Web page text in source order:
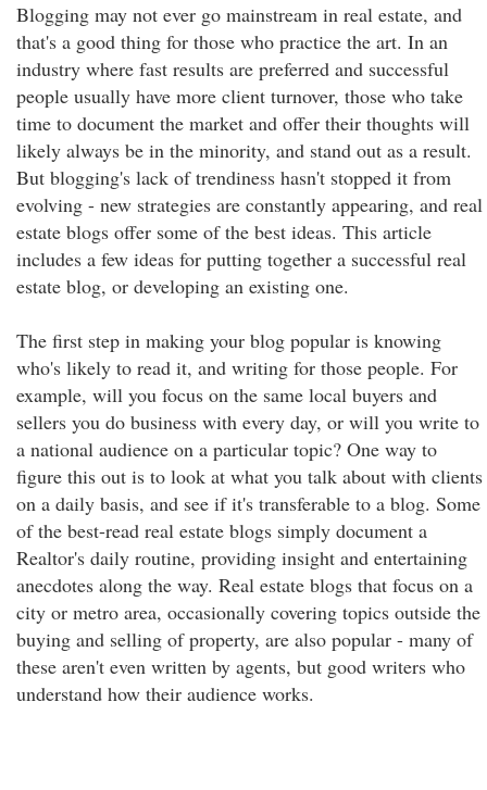
Blogging may not ever go mainstream in real estate, and
that's a good thing for those who practice the art. In an
industry where fast results are preferred and successful
people usually have more client turnover, those who take
time to document the market and offer their thoughts will
likely always be in the minority, and stand out as a result.
But blogging's lack of trendiness hasn't stopped it from
evolving - new strategies are constantly appearing, and real
estate blogs offer some of the best ideas. This article
includes a few ideas for putting together a successful real
estate blog, or developing an existing one.
The first step in making your blog popular is knowing
who's likely to read it, and writing for those people. For
example, will you focus on the same local buyers and
sellers you do business with every day, or will you write to
a national audience on a particular topic? One way to
figure this out is to look at what you talk about with clients
on a daily basis, and see if it's transferable to a blog. Some
of the best-read real estate blogs simply document a
Realtor's daily routine, providing insight and entertaining
anecdotes along the way. Real estate blogs that focus on a
city or metro area, occasionally covering topics outside the
buying and selling of property, are also popular - many of
these aren't even written by agents, but good writers who
understand how their audience works.